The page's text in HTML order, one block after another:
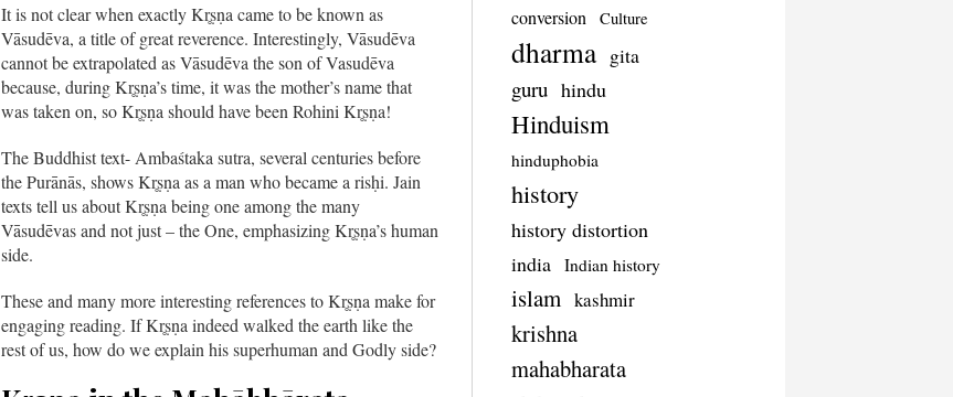
It is not clear when exactly Kr̥ṣṇa came to be known as
Vāsudēva, a title of great reverence. Interestingly, Vāsudēva
cannot be extrapolated as Vāsudēva the son of Vasudēva
because, during Kr̥ṣṇa’s time, it was the mother’s name that
was taken on, so Kr̥ṣṇa should have been Rohini Kr̥ṣṇa!
The Buddhist text- Ambaśtaka sutra, several centuries before
the Purānās, shows Kr̥ṣṇa as a man who became a risḥi. Jain
texts tell us about Kr̥ṣṇa being one among the many
Vāsudēvas and not just – the One, emphasizing Kr̥ṣṇa’s human
side.
These and many more interesting references to Kr̥ṣṇa make for
engaging reading. If Kr̥ṣṇa indeed walked the earth like the
rest of us, how do we explain his superhuman and Godly side?
conversion Culture
dharma gita
guru hindu
Hinduism
hinduphobia
history
history distortion
india
Indian history
islam kashmir
krishna
mahabharata